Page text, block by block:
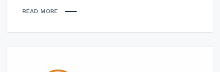
READ MORE